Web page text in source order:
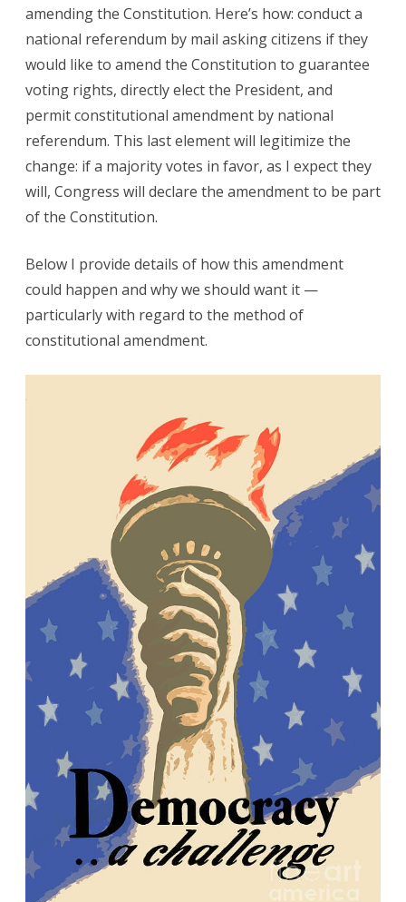
amending the Constitution. Here’s how: conduct a
national referendum by mail asking citizens if they
would like to amend the Constitution to guarantee
voting rights, directly elect the President, and
permit constitutional amendment by national
referendum. This last element will legitimize the
change: if a majority votes in favor, as I expect they
will, Congress will declare the amendment to be part
of the Constitution.
Below I provide details of how this amendment
could happen and why we should want it —
particularly with regard to the method of
constitutional amendment.